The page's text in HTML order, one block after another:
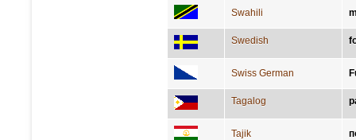
Swahili
Swedish
Swiss German
Tagalog
Tajik